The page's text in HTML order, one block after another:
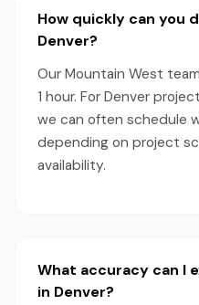
How quickly can you
Denver?
Our Mountain West
1 hour. For Denver
we can often schedule
depending on project
availability.
What accuracy can I
in Denver?